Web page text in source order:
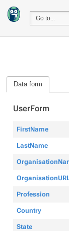
Data form
UserForm
FirstName
LastName
Profession
Country
State